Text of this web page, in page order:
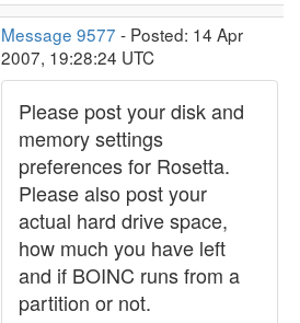
Message 9577 - Posted: 14 Apr
2007, 19:28:24 UTC
Please post your disk and
memory settings
preferences for Rosetta.
Please also post your
actual hard drive space,
how much you have left
and if BOINC runs from a
partition or not.